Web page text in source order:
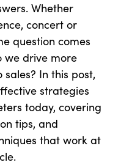
Whether
concert or
question comes
we drive more
In this post,
strategies
today, covering
tips, and
that work at